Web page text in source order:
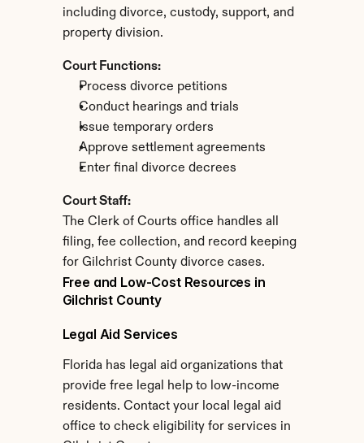
including divorce, custody, support, and
property division.
Court Functions:
Process divorce petitions
Conduct hearings and trials
Issue temporary orders
Approve settlement agreements
Enter final divorce decrees
Court Staff:
The Clerk of Courts office handles all
filing, fee collection, and record keeping
for Gilchrist County divorce cases.
Free and Low-Cost Resources in
Gilchrist County
Legal Aid Services
Florida has legal aid organizations that
provide free legal help to low-income
residents. Contact your local legal aid
office to check eligibility for services in